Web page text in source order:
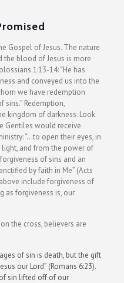
Gospel of Jesus. The nature
blood of Jesus is more
1:13-14: “He has
and conveyed us into the
we have redemption
Redemption,
kingdom of darkness. Look
Gentiles would receive
“…to open their eyes, in
and from the power of
of sins and an
by faith in Me” (Acts
include forgiveness of
as forgiveness is, our
the cross, believers are
of sin is death, but the gift
our Lord” (Romans 6:23).
sin lifted off of our